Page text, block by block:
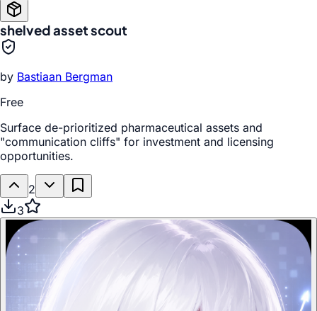
shelved asset scout
by Bastiaan Bergman
Free
Surface de-prioritized pharmaceutical assets and
"communication cliffs" for investment and licensing
opportunities.
2
3